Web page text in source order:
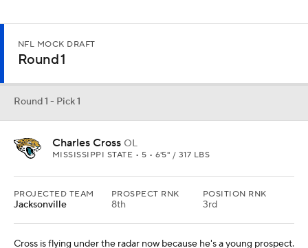
NFL MOCK DRAFT
Round 1
Round 1 - Pick 1
Charles Cross OL
MISSISSIPPI STATE • 5 • 6'5" / 317 LBS
PROJECTED TEAM
Jacksonville
PROSPECT RNK
8th
POSITION RNK
3rd
Cross is flying under the radar now because he's a young prospect.